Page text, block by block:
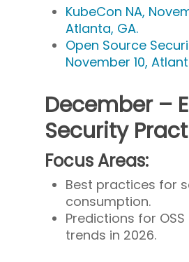
KubeCon NA,
Atlanta, GA.
Open Source
November 10,
December –
Security
Focus Areas:
Best practices for
consumption.
Predictions for
trends in 2026.